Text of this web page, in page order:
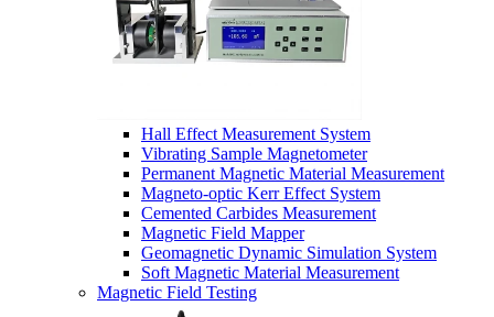
Hall Effect Measurement System
Vibrating Sample Magnetometer
Permanent Magnetic Material Measurement
Magneto-optic Kerr Effect System
Cemented Carbides Measurement
Magnetic Field Mapper
Geomagnetic Dynamic Simulation System
Soft Magnetic Material Measurement
Magnetic Field Testing